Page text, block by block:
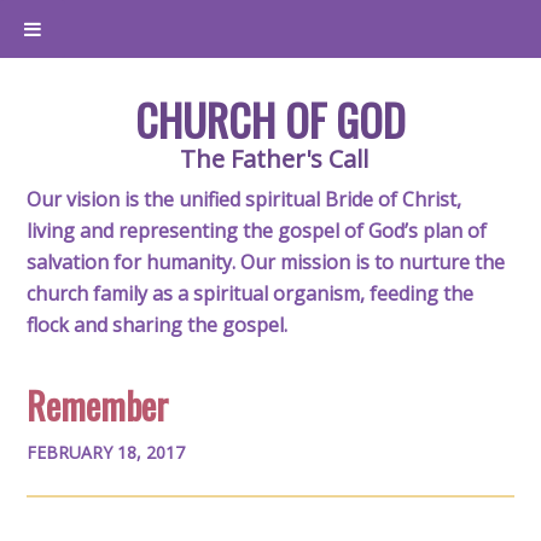
CHURCH OF GOD
The Father's Call
Our vision is the unified spiritual Bride of Christ,
living and representing the gospel of God’s plan of
salvation for humanity. Our mission is to nurture the
church family as a spiritual organism, feeding the
flock and sharing the gospel.
Remember
FEBRUARY 18, 2017